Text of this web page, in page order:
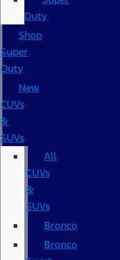
Duty
Shop
Super
Duty
New
CUVs
&
SUVs
All
CUVs
&
SUVs
Bronco
Bronco